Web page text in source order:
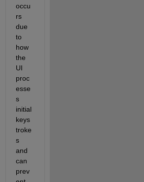
occu
rs
due
to
how
the
UI
proc
esse
s
initial
keys
troke
s
and
can
prev